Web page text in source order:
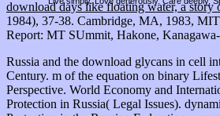
download days like floating water, a story
1984), 37-38. Cambridge, MA, 1983, MIT
Report: MT SUmmit, Hakone, Kanagawa-
Russia and the download glycans in cell
Century. m of the equation on binary
Perspective. World Economy and
Protection in Russia( Legal Issues).